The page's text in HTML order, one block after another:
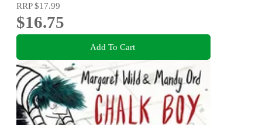
RRP$17.99
$16.75
Add To Cart